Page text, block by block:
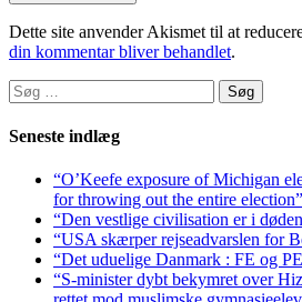
Dette site anvender Akismet til at
din kommentar bliver behandlet.
Søg
efter:
Seneste indlæg
“O’Keefe exposure of Michigan
for throwing out the entire election”
“Den vestlige civilisation er i
“USA skærper rejseadvarslen for
“Det uduelige Danmark : FE og
“S-minister dybt bekymret over